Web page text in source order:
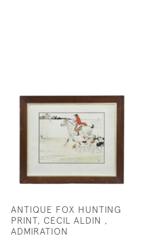
ANTIQUE FOX HUNTING
PRINT, CECIL ALDIN ,
ADMIRATION